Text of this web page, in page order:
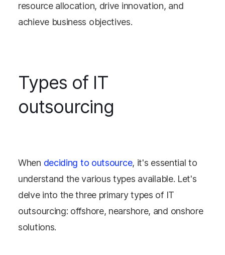
resource allocation, drive innovation, and
achieve business objectives.
Types of IT
outsourcing
When deciding to outsource, it's essential to
understand the various types available. Let's
delve into the three primary types of IT
outsourcing: offshore, nearshore, and onshore
solutions.